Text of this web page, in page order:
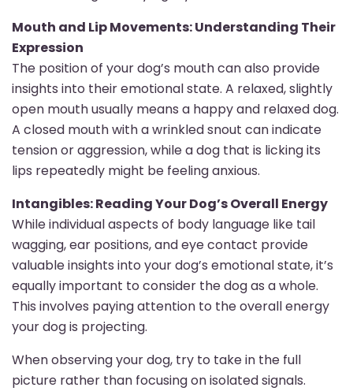
Mouth and Lip Movements: Understanding Their
Expression
The position of your dog’s mouth can also provide
insights into their emotional state. A relaxed, slightly
open mouth usually means a happy and relaxed dog.
A closed mouth with a wrinkled snout can indicate
tension or aggression, while a dog that is licking its
lips repeatedly might be feeling anxious.
Intangibles: Reading Your Dog’s Overall Energy
While individual aspects of body language like tail
wagging, ear positions, and eye contact provide
valuable insights into your dog’s emotional state, it’s
equally important to consider the dog as a whole.
This involves paying attention to the overall energy
your dog is projecting.
When observing your dog, try to take in the full
picture rather than focusing on isolated signals.